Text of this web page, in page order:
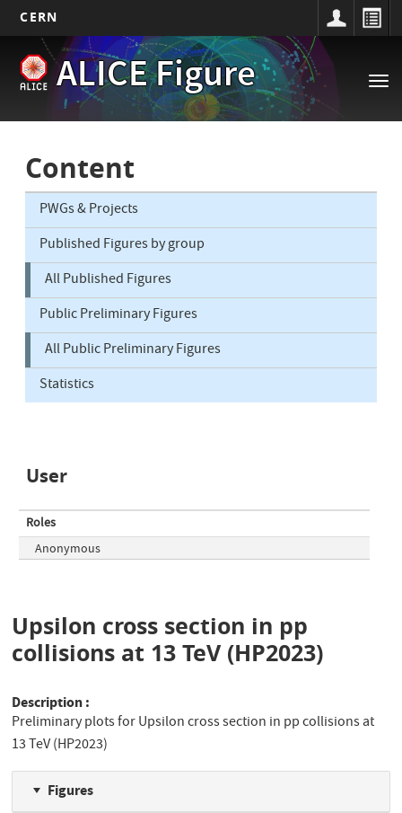
main
CERN
ALICE Figure
Main
navigation
Content
PWGs & Projects
Published Figures by group
All Published Figures
Public Preliminary Figures
All Public Preliminary Figures
Statistics
User
Roles
Anonymous
Upsilon cross section in pp
collisions at 13 TeV (HP2023)
Description
Preliminary plots for Upsilon cross section in pp collisions at
13 TeV (HP2023)
Figures